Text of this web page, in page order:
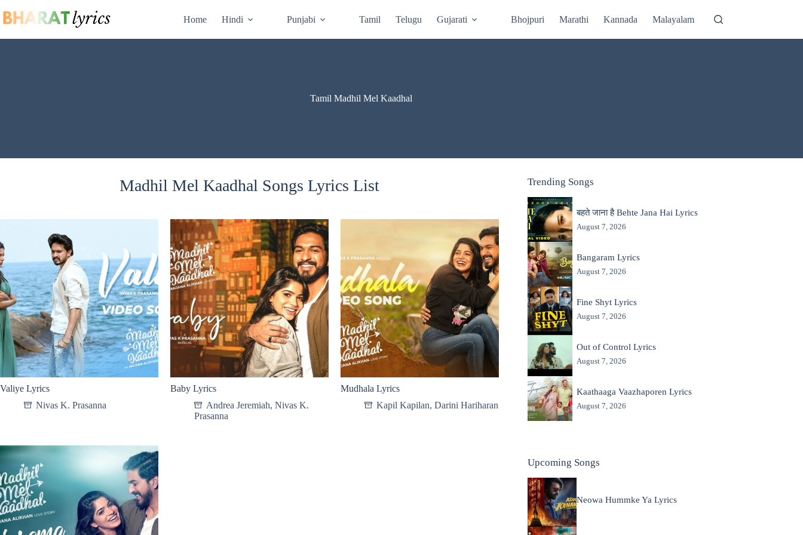
to
content
Home Hindi Punjabi Tamil Telugu Gujarati Bhojpuri Marathi Kannada Malayalam
Tamil Madhil Mel Kaadhal
Madhil Mel Kaadhal Songs Lyrics List
Valiye Lyrics
Nivas K. Prasanna
Baby Lyrics
Andrea Jeremiah, Nivas K.
Prasanna
Mudhala Lyrics
Kapil Kapilan, Darini Hariharan
Trending Songs
बहते जाना है Behte Jana Hai Lyrics
August 7, 2026
Bangaram Lyrics
August 7, 2026
Fine Shyt Lyrics
August 7, 2026
Out of Control Lyrics
August 7, 2026
Kaathaaga Vaazhaporen Lyrics
August 7, 2026
Upcoming Songs
Neowa Hummke Ya Lyrics